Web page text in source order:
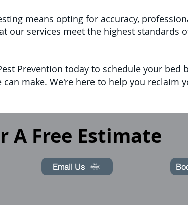
means opting for accuracy,
our services meet the highest standards
Prevention today to schedule your bed
make. We're here to help you reclaim
A Free Estimate
Email Us